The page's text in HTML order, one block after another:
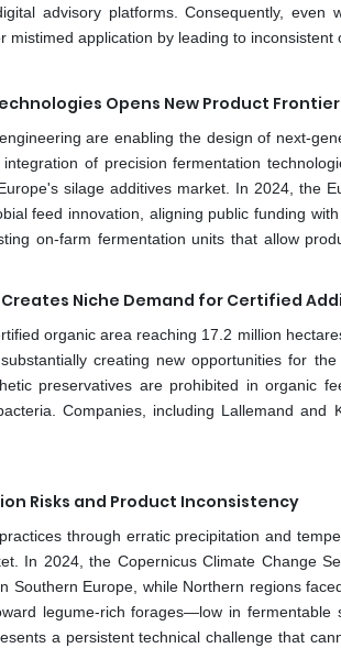
advisory platforms. Consequently, even
application by leading to inconsistent
Opens New Product
are enabling the design of next-
of precision fermentation
silage additives market. In 2024, the
feed innovation, aligning public funding
on-farm fermentation units that allow
Niche Demand for Certified
organic area reaching 17.2 million
creating new opportunities for
preservatives are prohibited in organic
Companies, including Lallemand and
Risks and Product Inconsistency
through erratic precipitation and
In 2024, the Copernicus Climate Change
Southern Europe, while Northern regions
legume-rich forages—low in
a persistent technical challenge that